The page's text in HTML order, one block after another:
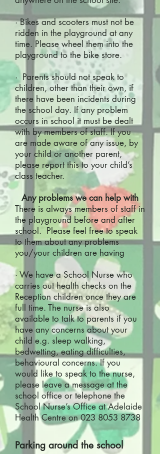
· Bikes and scooters must not be
ridden in the playground at any
time. Please wheel them into the
playground to the bike store.
· Parents should not speak to
children, other than their own, if
there have been incidents during
the school day. If any problem
occurs in school it must be dealt
with by members of staff. If you
are made aware of any issue, by
your child or another parent,
please report this to your child’s
class teacher.
Any problems we can help with
There is always members of staff in
the playground before and after
school. Please feel free to speak
to them about any problems
you/your children are having
· We have a School Nurse who
carries out health checks on the
Reception children once they are
full time. The nurse is also
available to talk to parents if you
have any concerns about your
child e.g. sleep walking,
bedwetting, eating difficulties,
behavioural concerns. If you
would like to speak to the nurse,
please leave a message at the
school office or telephone the
School Nurse’s Office at Adelaide
Health Centre on023 8053 8738
Parking around the school